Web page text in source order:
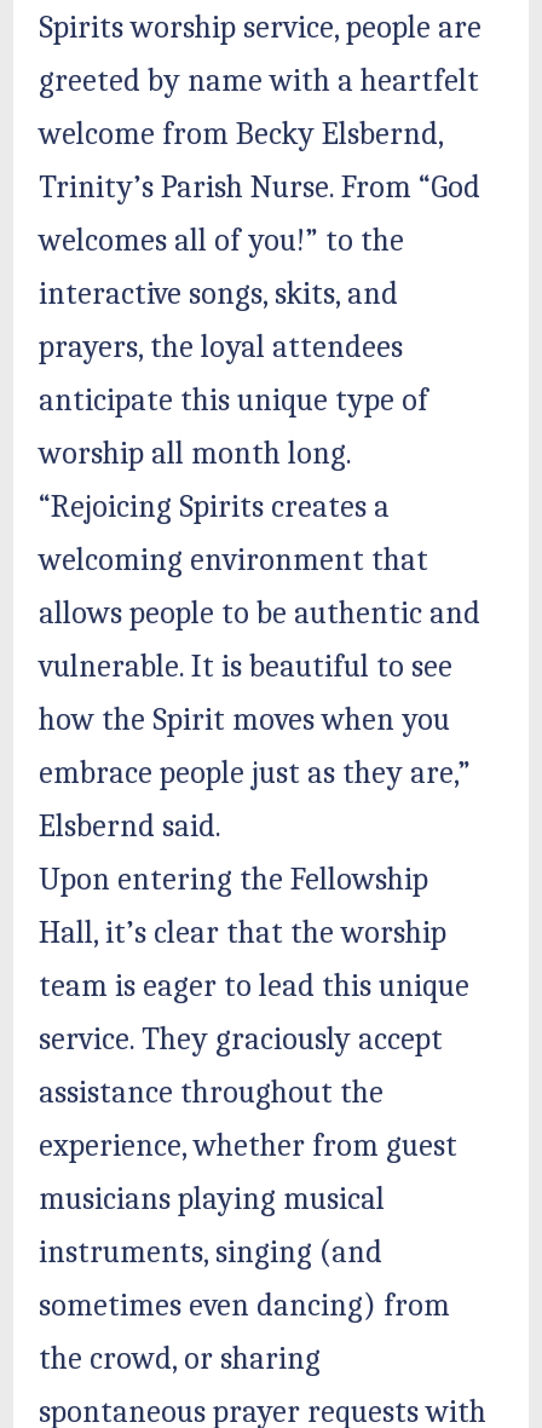
Spirits worship service, people are
greeted by name with a heartfelt
welcome from Becky Elsbernd,
Trinity’s Parish Nurse. From “God
welcomes all of you!” to the
interactive songs, skits, and
prayers, the loyal attendees
anticipate this unique type of
worship all month long.
“Rejoicing Spirits creates a
welcoming environment that
allows people to be authentic and
vulnerable. It is beautiful to see
how the Spirit moves when you
embrace people just as they are,”
Elsbernd said.
Upon entering the Fellowship
Hall, it’s clear that the worship
team is eager to lead this unique
service. They graciously accept
assistance throughout the
experience, whether from guest
musicians playing musical
instruments, singing (and
sometimes even dancing) from
the crowd, or sharing
spontaneous prayer requests with